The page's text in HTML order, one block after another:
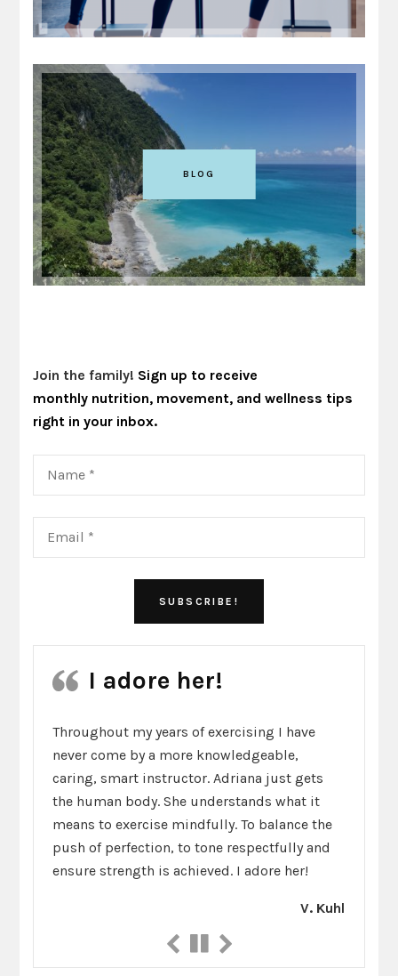
BLOG
Join the family! Sign up to receive
monthly nutrition, movement, and wellness tips
right in your inbox.
I adore her!
Throughout my years of exercising I have
never come by a more knowledgeable,
caring, smart instructor. Adriana just gets
the human body. She understands what it
means to exercise mindfully. To balance the
push of perfection, to tone respectfully and
ensure strength is achieved. I adore her!
V. Kuhl